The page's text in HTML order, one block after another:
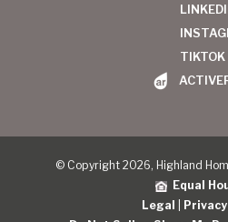
TIKTOK
© Copyright 2026, Highland
Equal
Legal